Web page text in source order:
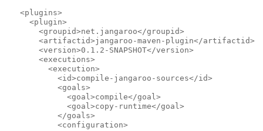
   <plugins>
     <plugin>
       <groupid>net.jangaroo</groupid>
       <artifactid>jangaroo-maven-plugin</artifactid>
       <version>0.1.2-SNAPSHOT</version>
       <executions>
         <execution>
           <id>compile-jangaroo-sources</id>
           <goals>
             <goal>compile</goal>
             <goal>copy-runtime</goal>
           </goals>
           <configuration>